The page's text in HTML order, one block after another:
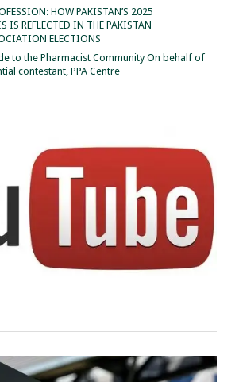
HOW PAKISTAN’S 2025
IS REFLECTED IN THE PAKISTAN
ELECTIONS
to the Pharmacist Community On behalf of
contestant, PPA Centre